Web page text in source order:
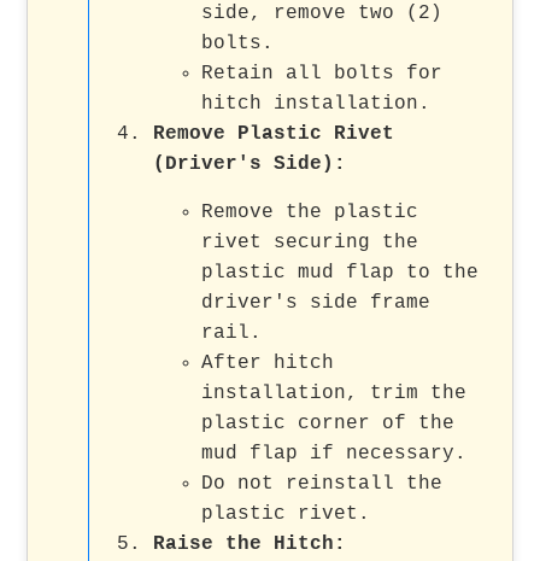
side, remove two (2)
bolts.
Retain all bolts for
hitch installation.
Remove Plastic Rivet
(Driver's Side):
Remove the plastic
rivet securing the
plastic mud flap to the
driver's side frame
rail.
After hitch
installation, trim the
plastic corner of the
mud flap if necessary.
Do not reinstall the
plastic rivet.
Raise the Hitch: